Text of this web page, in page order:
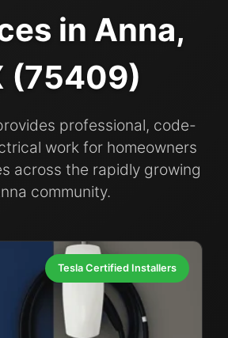
in Anna,
(75409)
professional, code-
work for homeowners
across the rapidly growing
community.
Tesla Certified Installers